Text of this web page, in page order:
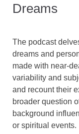
Dreams
The podcast
dreams and
made with near-
variability and
and recount their
broader question
background
or spiritual events.